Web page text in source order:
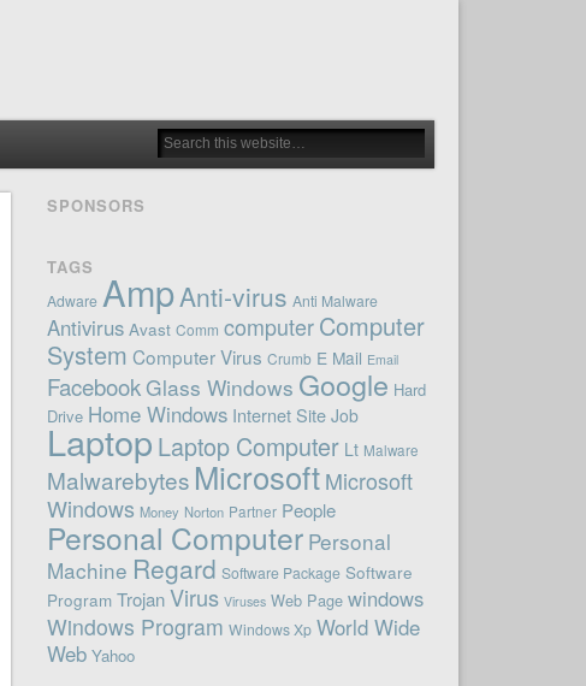
SPONSORS
TAGS
Adware AmpAnti-virus Anti Malware
Antivirus Avast Comm computerComputer
System Computer Virus Crumb E Mail Email
FacebookGlass Windows Google Hard
Drive Home Windows Internet Site Job
Laptop Laptop Computer Lt Malware
Malwarebytes MicrosoftMicrosoft
Windows Money Norton Partner People
Personal Computer Personal
Machine Regard Software Package Software
Program TrojanVirus Viruses Web Page windows
Windows Program Windows Xp World Wide
Web Yahoo